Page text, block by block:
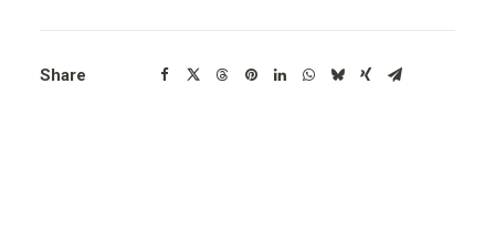
Share